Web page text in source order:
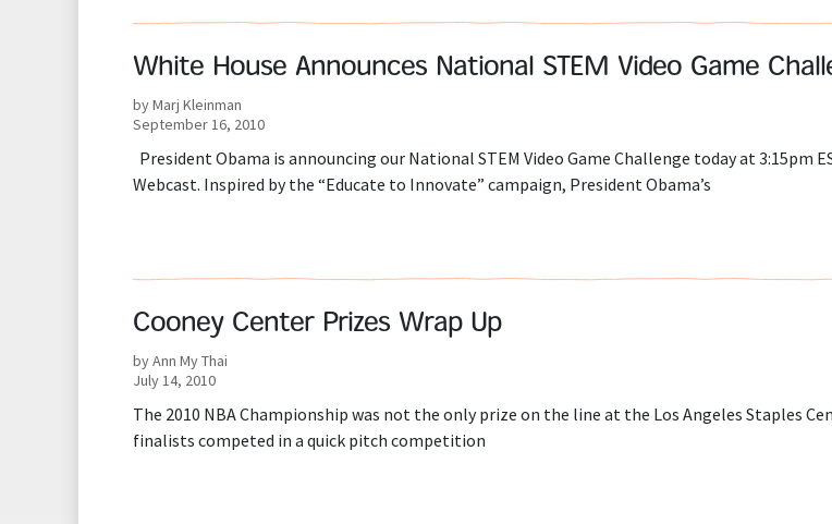
White House Announces National STEM Video Game
by Marj Kleinman
September 16, 2010
President Obama is announcing our National STEM Video Game Challenge today at 3:15pm
Webcast. Inspired by the “Educate to Innovate” campaign, President Obama’s
Cooney Center Prizes Wrap Up
by Ann My Thai
July 14, 2010
The 2010 NBA Championship was not the only prize on the line at the Los Angeles Staples
finalists competed in a quick pitch competition